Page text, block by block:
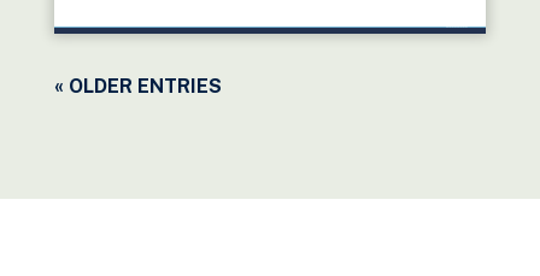
« OLDER ENTRIES